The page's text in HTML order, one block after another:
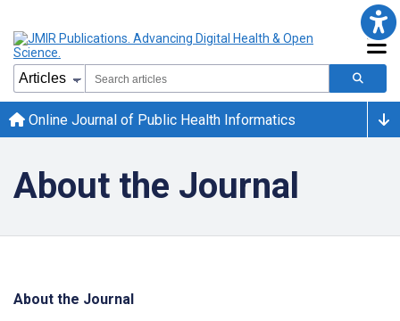
Online Journal of Public Health Informatics
About the Journal
About the Journal